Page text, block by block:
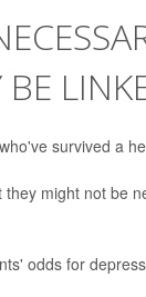
survived a
they might not be
odds for